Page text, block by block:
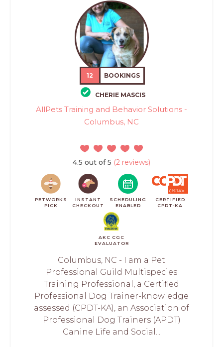
12 BOOKINGS
CHERIE MASCIS
AllPets Training and Behavior Solutions -
Columbus, NC
4.5 out of 5 (2 reviews)
PETWORKS
PICK
INSTANT
CHECKOUT
SCHEDULING
ENABLED
CERTIFIED
CPDT-KA
AKC CGC
EVALUATOR
Columbus, NC - I am a Pet
Professional Guild Multispecies
Training Professional, a Certified
Professional Dog Trainer-knowledge
assessed (CPDT-KA), an Association of
Professional Dog Trainers (APDT)
Canine Life and Social...